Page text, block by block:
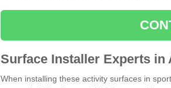
Surface Installer Experts in
When installing these activity surfaces in